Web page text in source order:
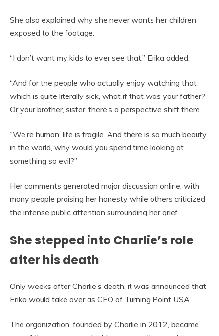
She also explained why she never wants her children
exposed to the footage.
“I don’t want my kids to ever see that,” Erika added.
“And for the people who actually enjoy watching that,
which is quite literally sick, what if that was your father?
Or your brother, sister, there’s a perspective shift there.
“We’re human, life is fragile. And there is so much beauty
in the world, why would you spend time looking at
something so evil?”
Her comments generated major discussion online, with
many people praising her honesty while others criticized
the intense public attention surrounding her grief.
She stepped into Charlie’s role
after his death
Only weeks after Charlie’s death, it was announced that
Erika would take over as CEO of Turning Point USA.
The organization, founded by Charlie in 2012, became